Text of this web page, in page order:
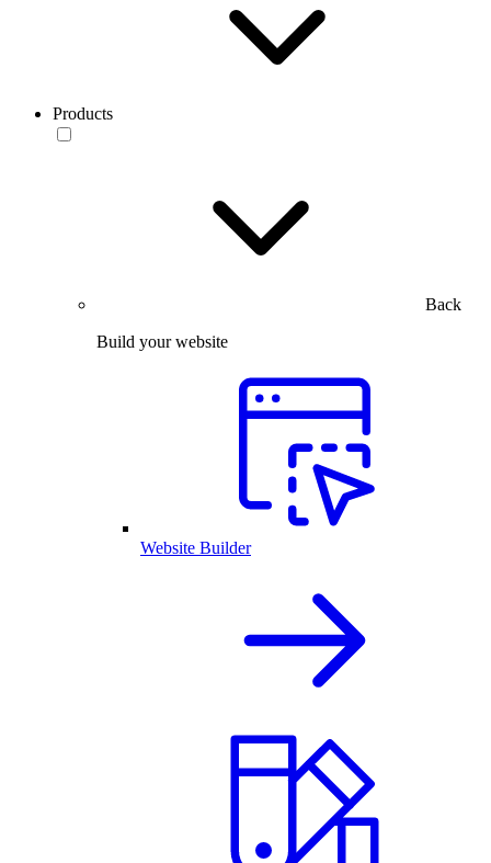
Products
Back
Build your website
Website Builder